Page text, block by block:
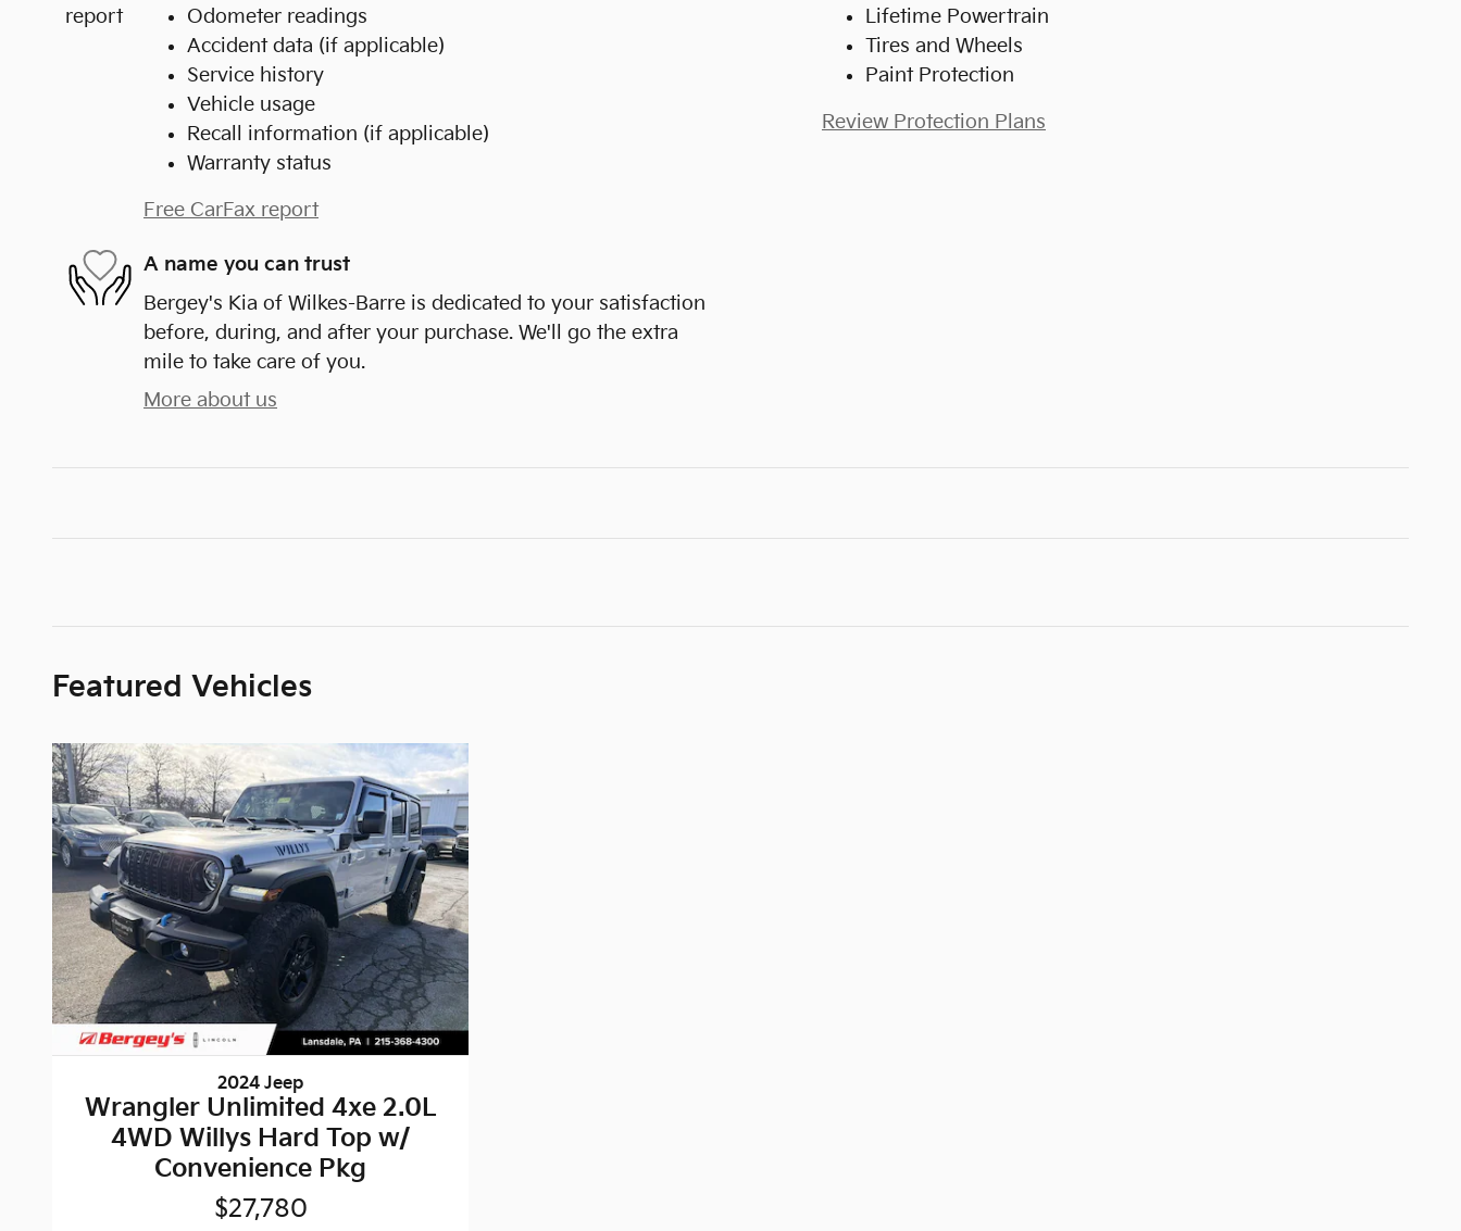
Odometer readings
Accident data (if applicable)
Service history
Vehicle usage
Recall information (if applicable)
Warranty status
Free CarFax report
Lifetime Powertrain
Tires and Wheels
Paint Protection
Review Protection Plans
A name you can trust
Bergey's Kia of Wilkes-Barre is dedicated to your satisfaction
before, during, and after your purchase. We'll go the extra
mile to take care of you.
More about us
Featured Vehicles
2024 Jeep
Wrangler Unlimited 4xe 2.0L
4WD Willys Hard Top w/
Convenience Pkg
$27,780